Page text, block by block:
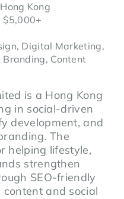
Kong
$5,000+
Digital Marketing,
Content
is a Hong Kong
in social-driven
development, and
The
helping lifestyle,
strengthen
SEO-friendly
and social